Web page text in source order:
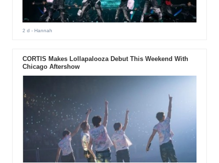
2 d - Hannah
CORTIS Makes Lollapalooza Debut This Weekend With
Chicago Aftershow